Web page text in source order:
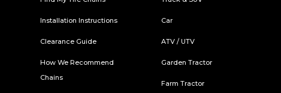
Installation Instructions
Clearance Guide
How We Recommend
Chains
Car
ATV / UTV
Garden Tractor
Farm Tractor